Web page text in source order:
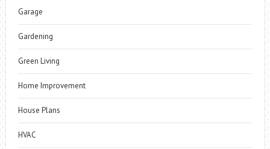
Garage
Gardening
Green Living
Home Improvement
House Plans
HVAC